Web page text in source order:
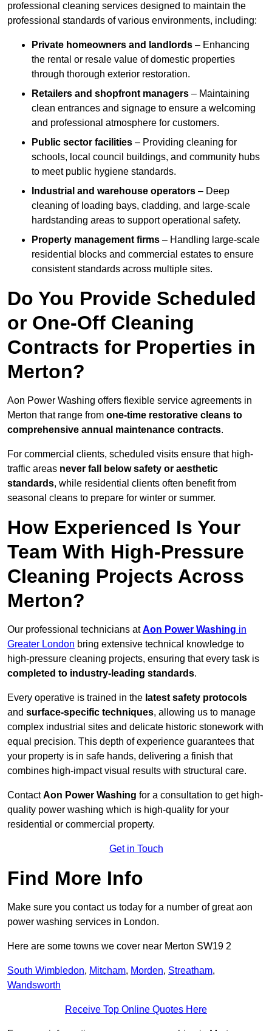
professional cleaning services designed to maintain the
professional standards of various environments, including:
Private homeowners and landlords – Enhancing
the rental or resale value of domestic properties
through thorough exterior restoration.
Retailers and shopfront managers – Maintaining
clean entrances and signage to ensure a welcoming
and professional atmosphere for customers.
Public sector facilities – Providing cleaning for
schools, local council buildings, and community hubs
to meet public hygiene standards.
Industrial and warehouse operators – Deep
cleaning of loading bays, cladding, and large-scale
hardstanding areas to support operational safety.
Property management firms – Handling large-scale
residential blocks and commercial estates to ensure
consistent standards across multiple sites.
Do You Provide Scheduled
or One-Off Cleaning
Contracts for Properties in
Merton?
Aon Power Washing offers flexible service agreements in
Merton that range from one-time restorative cleans to
comprehensive annual maintenance contracts.
For commercial clients, scheduled visits ensure that high-
traffic areas never fall below safety or aesthetic
standards, while residential clients often benefit from
seasonal cleans to prepare for winter or summer.
How Experienced Is Your
Team With High-Pressure
Cleaning Projects Across
Merton?
Our professional technicians atAon Power Washing in
Greater London bring extensive technical knowledge to
high-pressure cleaning projects, ensuring that every task is
completed to industry-leading standards.
Every operative is trained in the latest safety protocols
and surface-specific techniques, allowing us to manage
complex industrial sites and delicate historic stonework with
equal precision. This depth of experience guarantees that
your property is in safe hands, delivering a finish that
combines high-impact visual results with structural care.
ContactAon Power Washing for a consultation to get high-
quality power washing which is high-quality for your
residential or commercial property.
Get in Touch
Find More Info
Make sure you contact us today for a number of great aon
power washing services in London.
Here are some towns we cover near Merton SW19 2
South Wimbledon, Mitcham, Morden, Streatham,
Wandsworth
Receive Top Online Quotes Here